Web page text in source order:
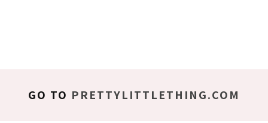
GO TO PRETTYLITTLETHING.COM